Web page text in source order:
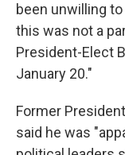
been unwilling
this was not a
President-Elect
January 20."
Former
said he was